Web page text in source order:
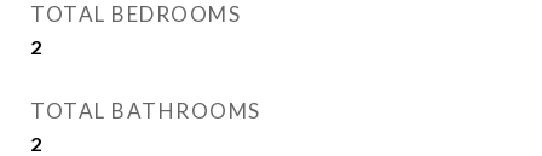
TOTAL BEDROOMS
2
TOTAL BATHROOMS
2